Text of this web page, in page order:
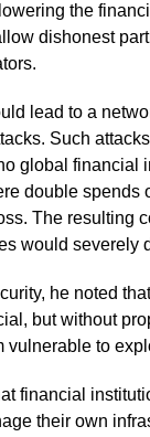
the
dishonest
lead to a
Such
global financial
double spends
The resulting
would severely
he noted
but without
vulnerable to
financial
their own